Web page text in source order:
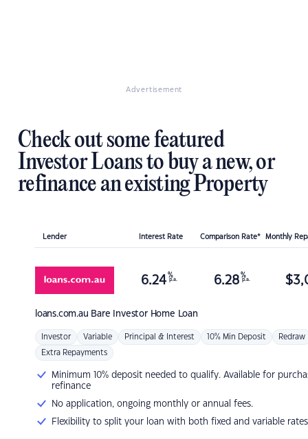
Advertisement
Check out some featured
Investor Loans to buy a new, or
refinance an existing Property
Lender Interest Rate Comparison Rate* Monthly
loans.com.au Bare Investor Home Loan
6.24 %
p.a. 6.28 %
p.a. $
Investor Variable Principal & Interest 10% Min Deposit Redraw
Extra Repayments
Minimum 10% deposit needed to qualify. Available for
refinance
No application, ongoing monthly or annual fees.
Flexibility to split your loan with both fixed and variable rates